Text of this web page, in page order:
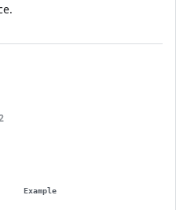
Example